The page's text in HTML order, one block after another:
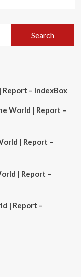
– IndexBox
World | Report –
| Report –
| Report –
| Report –